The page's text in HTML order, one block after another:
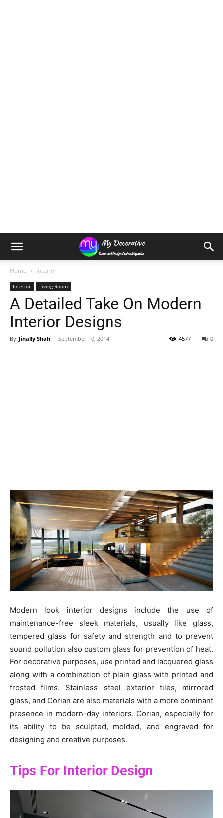
Home Interior
Interior Living Room
A Detailed Take On Modern
Interior Designs
By Jinally Shah - September 10, 2014 0
4577
Modern look interior designs include the use of
maintenance-free sleek materials, usually like glass,
tempered glass for safety and strength and to prevent
sound pollution also custom glass for prevention of heat.
For decorative purposes, use printed and lacquered glass
along with a combination of plain glass with printed and
frosted films. Stainless steel exterior tiles, mirrored
glass, and Corian are also materials with a more dominant
presence in modern-day interiors. Corian, especially for
its ability to be sculpted, molded, and engraved for
designing and creative purposes.
Tips For Interior Design